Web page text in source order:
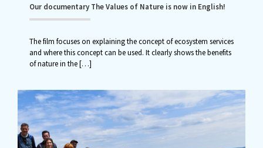
Our documentary The Values of Nature is now in English!
The film focuses on explaining the concept of ecosystem services
and where this concept can be used. It clearly shows the benefits
of nature in the[…]